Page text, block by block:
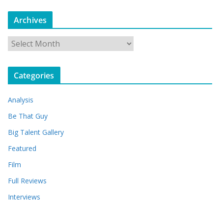
Archives
r
c
v
e
s
Categories
Analysis
Be That Guy
Big Talent Gallery
Featured
Film
Full Reviews
Interviews